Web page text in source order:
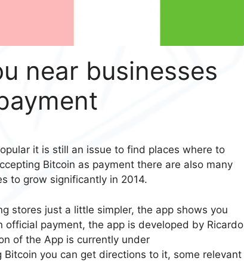
near businesses
it is still an issue to find places where to
Bitcoin as payment there are also many
to grow significantly in 2014.
stores just a little simpler, the app shows you
payment, the app is developed by Ricardo
of the App is currently under
you can get directions to it, some relevant